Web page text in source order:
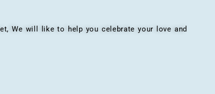
We will like to help you celebrate your love and